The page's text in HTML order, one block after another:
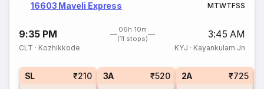
16603 Maveli Express MTWTFSS
9:35 PM
06h 10m
(11 stops)
3:45 AM
CLT · Kozhikkode KYJ · Kayankulam Jn
SL ₹210 3A ₹520 2A ₹725